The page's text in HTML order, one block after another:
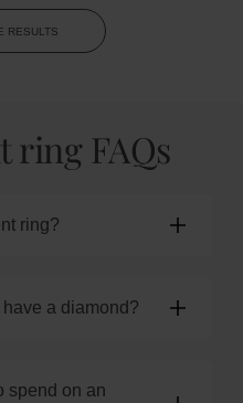
RESULTS
ring FAQs
ring?
a diamond?
spend on an